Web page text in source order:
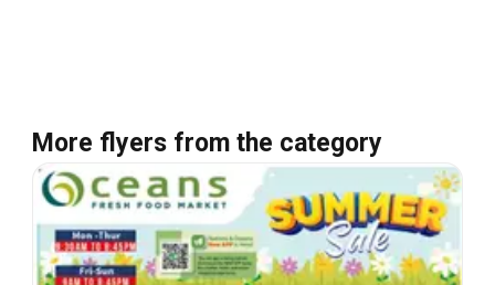
More flyers from the category